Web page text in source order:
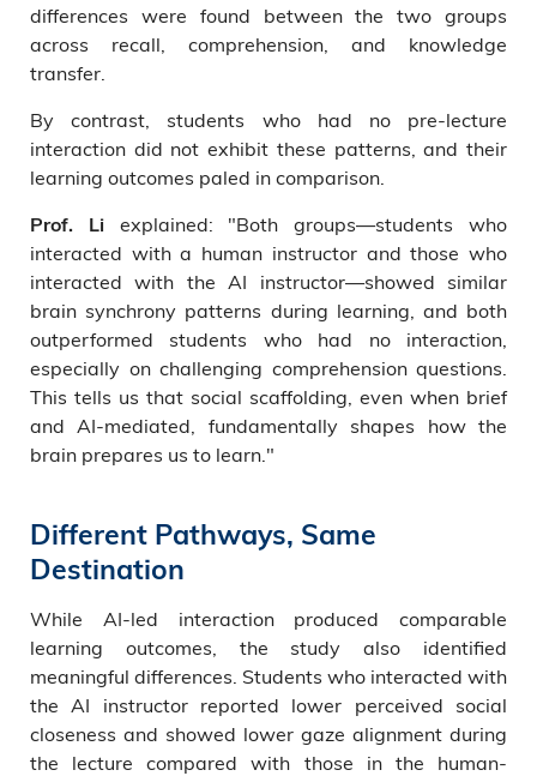
differences were found between the two groups
across recall, comprehension, and knowledge
transfer.
By contrast, students who had no pre-lecture
interaction did not exhibit these patterns, and their
learning outcomes paled in comparison.
Prof. Li explained: "Both groups—students who
interacted with a human instructor and those who
interacted with the AI instructor—showed similar
brain synchrony patterns during learning, and both
outperformed students who had no interaction,
especially on challenging comprehension questions.
This tells us that social scaffolding, even when brief
and AI-mediated, fundamentally shapes how the
brain prepares us to learn."
Different Pathways, Same
Destination
While AI-led interaction produced comparable
learning outcomes, the study also identified
meaningful differences. Students who interacted with
the AI instructor reported lower perceived social
closeness and showed lower gaze alignment during
the lecture compared with those in the human-